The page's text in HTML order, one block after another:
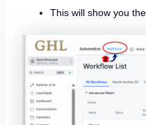
This will show you